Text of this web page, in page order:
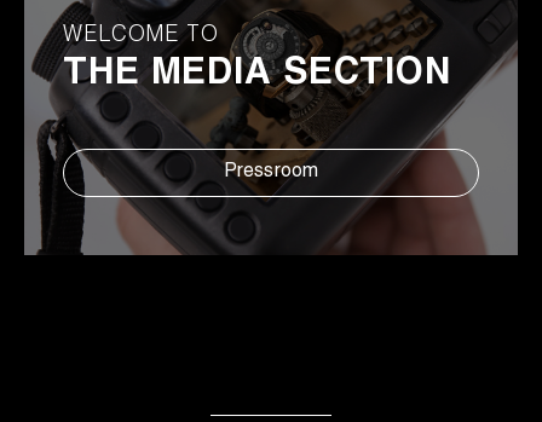
WELCOME TO
THE MEDIA SECTION
Pressroom